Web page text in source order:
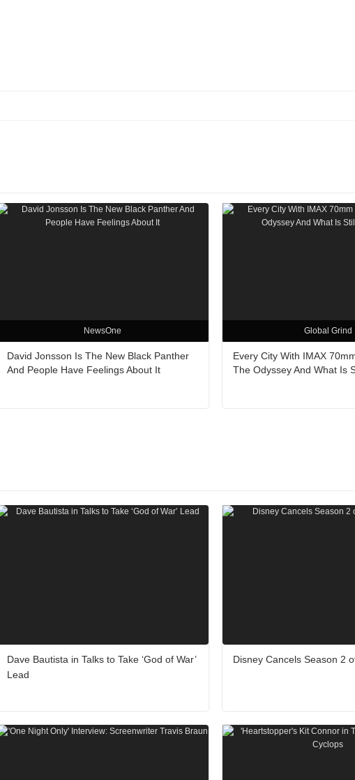
NewsOne
David Jonsson Is The New Black Panther
And People Have Feelings About It
Global Grind
Every City With IMAX
The Odyssey And What Is
Dave Bautista in Talks to Take ‘God of War’
Lead
Disney Cancels Season 2